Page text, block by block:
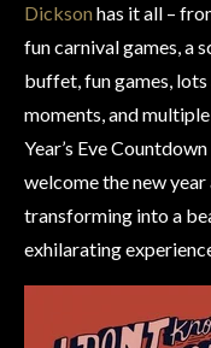
Dickson has it all –
fun carnival games, a
buffet, fun games,
moments, and
Year’s Eve
welcome the new
transforming into a
exhilarating